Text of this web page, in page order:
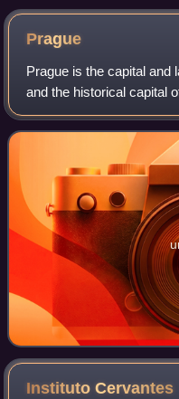
DBR2 during the Mille
Prague
Prague is the capital and
and the historical capital
River, the city has a
it the twelfth-l
InstitutoCervantes